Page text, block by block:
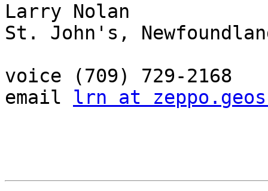
Larry Nolan
St. John's,
voice (709) 729-2168
email lrn at